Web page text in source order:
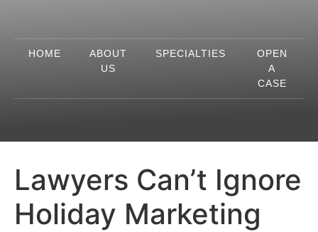
HOME
ABOUT
US
SPECIALTIES
OPEN
A
CASE
Lawyers Can’t Ignore
Holiday Marketing